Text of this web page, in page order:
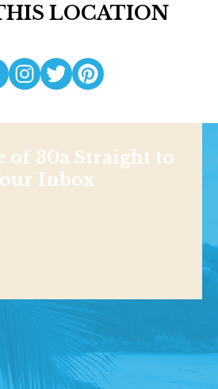
LOCATION
of 30a Straight to
Inbox